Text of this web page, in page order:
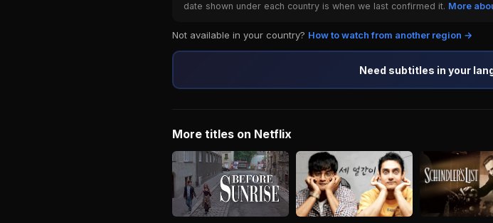
date shown under each country is when we last confirmed it. More
Not available in your country? How to watch from another region →
Need subtitles in your
More titles on Netflix